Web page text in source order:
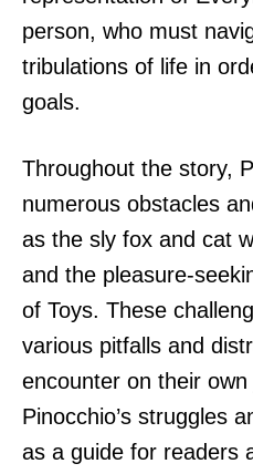
person, who must
tribulations of life in
goals.
Throughout the story,
numerous obstacles
as the sly fox and cat
and the pleasure-
of Toys. These
various pitfalls and
encounter on their
Pinocchio’s struggles
as a guide for readers